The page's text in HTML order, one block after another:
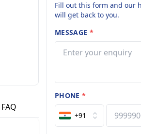
FAQ
Fill out this form and our
will get back to you.
MESSAGE *
PHONE*
+91